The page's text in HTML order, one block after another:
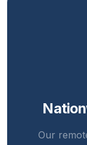
Our